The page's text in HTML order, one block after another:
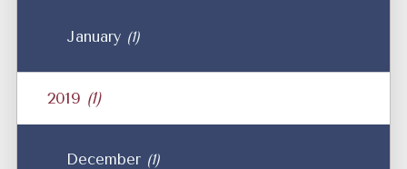
January (1)
2019 (1)
December (1)